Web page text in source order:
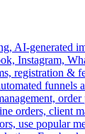
AI-generated
Instagram,
registration &
funnels
orders, client
use popular